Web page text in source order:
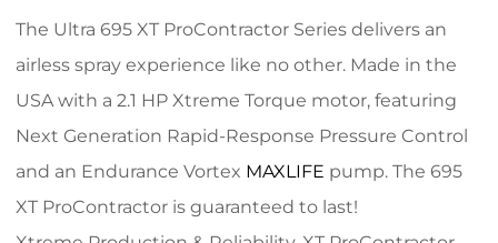
The Ultra 695 XT ProContractor Series delivers an
airless spray experience like no other. Made in the
USA with a 2.1 HP Xtreme Torque motor, featuring
Next Generation Rapid-Response Pressure Control
and an Endurance Vortex MAXLIFE pump. The 695
XT ProContractor is guaranteed to last!